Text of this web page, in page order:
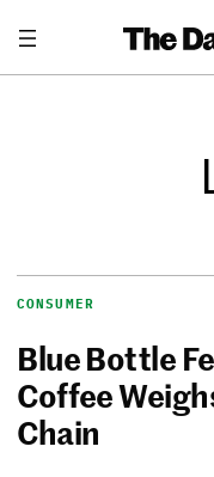
CONSUMER
Blue Bottle
Coffee
Chain